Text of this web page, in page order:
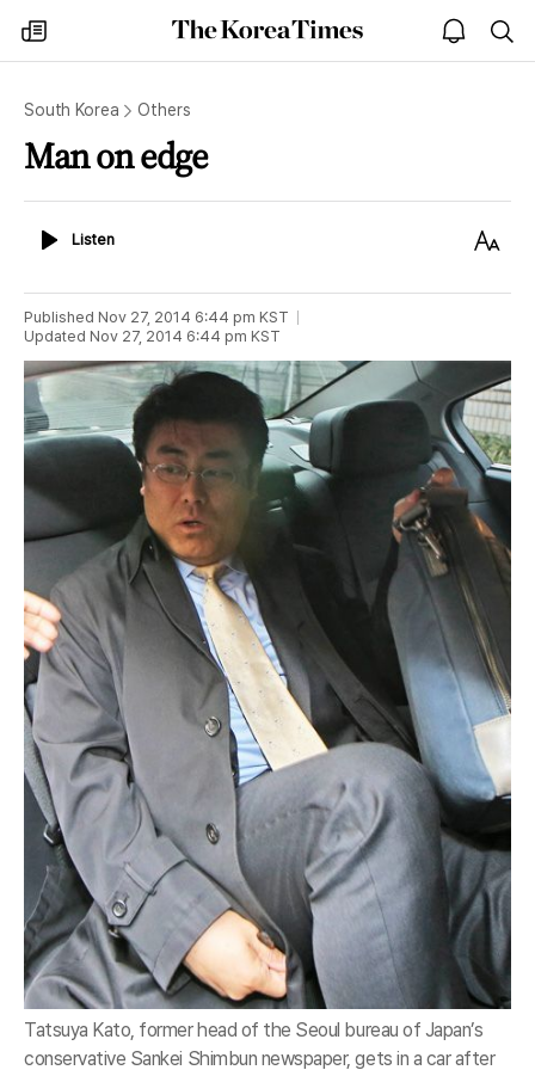
my
times
The
Korea
open
notice
South Korea Others
Man on edge
ListenListen
Text
Published Nov 27, 2014 6:44 pm KST
Updated Nov 27, 2014 6:44 pm KST
Tatsuya Kato, former head of the Seoul bureau of Japan’s
conservative Sankei Shimbun newspaper, gets in a car after